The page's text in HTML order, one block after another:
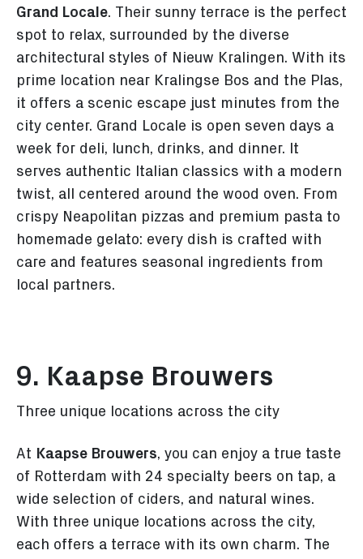
Grand Locale. Their sunny terrace is the perfect
spot to relax, surrounded by the diverse
architectural styles of Nieuw Kralingen. With its
prime location near Kralingse Bos and the Plas,
it offers a scenic escape just minutes from the
city center. Grand Locale is open seven days a
week for deli, lunch, drinks, and dinner. It
serves authentic Italian classics with a modern
twist, all centered around the wood oven. From
crispy Neapolitan pizzas and premium pasta to
homemade gelato: every dish is crafted with
care and features seasonal ingredients from
local partners.
9. Kaapse Brouwers
Three unique locations across the city
At Kaapse Brouwers, you can enjoy a true taste
of Rotterdam with 24 specialty beers on tap, a
wide selection of ciders, and natural wines.
With three unique locations across the city,
each offers a terrace with its own charm. The